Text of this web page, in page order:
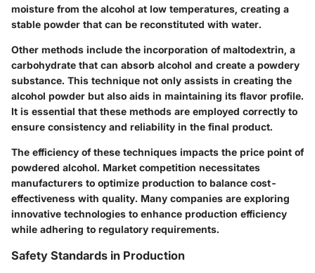
moisture from the alcohol at low temperatures, creating a
stable powder that can be reconstituted with water.
Other methods include the incorporation of maltodextrin, a
carbohydrate that can absorb alcohol and create a powdery
substance. This technique not only assists in creating the
alcohol powder but also aids in maintaining its flavor profile.
It is essential that these methods are employed correctly to
ensure consistency and reliability in the final product.
The efficiency of these techniques impacts the price point of
powdered alcohol. Market competition necessitates
manufacturers to optimize production to balance cost-
effectiveness with quality. Many companies are exploring
innovative technologies to enhance production efficiency
while adhering to regulatory requirements.
Safety Standards in Production